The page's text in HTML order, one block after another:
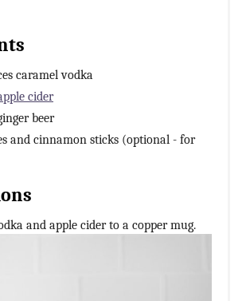
caramel vodka
cider
beer
and cinnamon sticks (optional - for
and apple cider to a copper mug.